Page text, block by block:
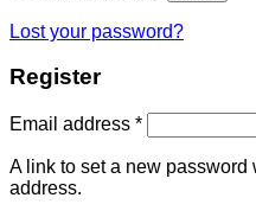
Lost your password?
Register
Email address *
A link to set a new password
address.